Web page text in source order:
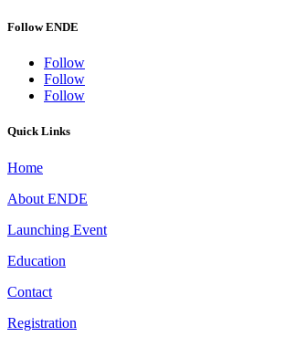
Follow ENDE
Follow
Follow
Follow
Quick Links
Home
About ENDE
Launching Event
Education
Contact
Registration